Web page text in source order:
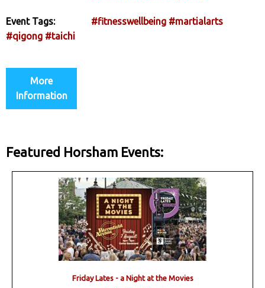
Event Tags: #fitnesswellbeing #martialarts
#qigong #taichi
More
Information
Featured Horsham Events:
Friday Lates - a Night at the Movies